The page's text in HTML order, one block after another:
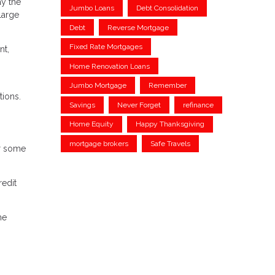
some
Jumbo Loans Debt Consolidation
Debt Reverse Mortgage
Fixed Rate Mortgages
Home Renovation Loans
Jumbo Mortgage Remember
Savings Never Forget refinance
Home Equity Happy Thanksgiving
mortgage brokers Safe Travels